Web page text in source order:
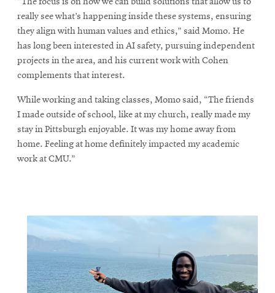
really see what’s happening inside these systems, ensuring
they align with human values and ethics,” said Momo. He
has long been interested in AI safety, pursuing independent
projects in the area, and his current work with Cohen
complements that interest.
While working and taking classes, Momo said, “The friends
I made outside of school, like at my church, really made my
stay in Pittsburgh enjoyable. It was my home away from
home. Feeling at home definitely impacted my academic
work at CMU.”